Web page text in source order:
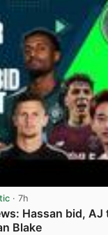
· 7h
Hassan bid, AJ
Blake